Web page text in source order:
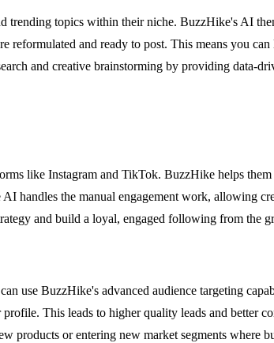
trending topics within their niche. BuzzHike's AI
and ready to post. This means you
and creative brainstorming by providing data-
like Instagram and TikTok. BuzzHike helps
handles the manual engagement work, allowing
and build a loyal, engaged following from the
use BuzzHike's advanced audience targeting
This leads to higher quality leads and better
or entering new market segments where